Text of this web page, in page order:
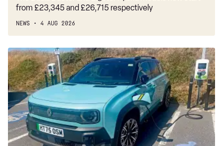
from £23,345 and £26,715 respectively
NEWS 4 AUG 2026
Long-
term
test:
Renault
4
E-
Tech
Iconic+